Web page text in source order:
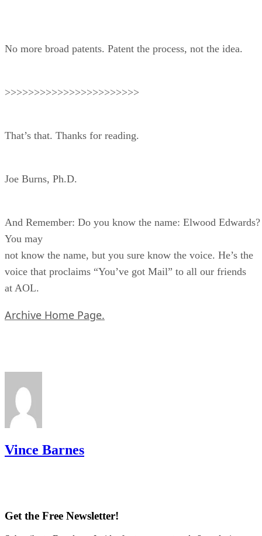
No more broad patents. Patent the process, not the idea.
>>>>>>>>>>>>>>>>>>>>>>>
That’s that. Thanks for reading.
Joe Burns, Ph.D.
And Remember: Do you know the name: Elwood Edwards?
You may
not know the name, but you sure know the voice. He’s the
voice that proclaims “You’ve got Mail” to all our friends
at AOL.
Archive Home Page.
Vince Barnes
Get the Free Newsletter!